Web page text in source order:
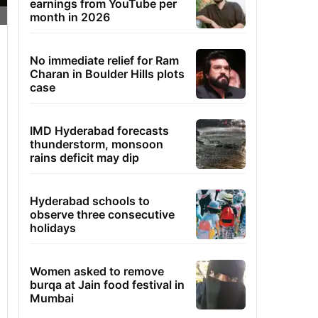
earnings from YouTube per
month in 2026
No immediate relief for Ram
Charan in Boulder Hills plots
case
IMD Hyderabad forecasts
thunderstorm, monsoon
rains deficit may dip
Hyderabad schools to
observe three consecutive
holidays
Women asked to remove
burqa at Jain food festival in
Mumbai